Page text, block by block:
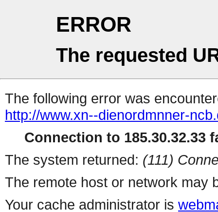
ERROR
The requested
The following error was
http://www.xn--dienordmnner-
Connection to 185.30.32.33
The system returned: (111)
The remote host or network may
Your cache administrator is